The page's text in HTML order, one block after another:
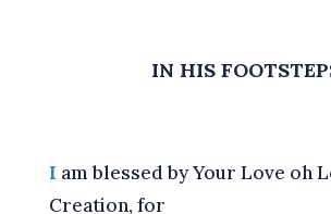
IN HIS
I am blessed by Your Love oh
Creation, for